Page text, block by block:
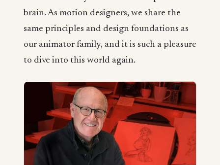
brain. As motion designers, we share the
same principles and design foundations as
our animator family, and it is such a pleasure
to dive into this world again.